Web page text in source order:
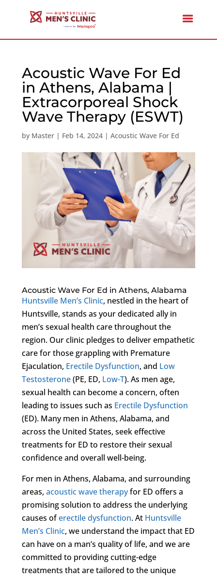
Acoustic Wave For Ed
in Athens, Alabama |
Extracorporeal Shock
Wave Therapy (ESWT)
by Master| Feb 14, 2024| Acoustic Wave For Ed
Acoustic Wave For Ed in Athens, Alabama
Huntsville Men’s Clinic, nestled in the heart of
Huntsville, stands as your dedicated ally in
men’s sexual health care throughout the
region. Our clinic pledges to deliver empathetic
care for those grappling with Premature
Ejaculation, Erectile Dysfunction, and Low
Testosterone(PE, ED, Low-T). As men age,
sexual health can become a concern, often
leading to issues such as Erectile Dysfunction
(ED). Many men in Athens, Alabama, and
across the United States, seek effective
treatments for ED to restore their sexual
confidence and overall well-being.
For men in Athens, Alabama, and surrounding
areas, acoustic wave therapyfor ED offers a
promising solution to address the underlying
causes oferectile dysfunction. At Huntsville
Men’s Clinic, we understand the impact that ED
can have on a man’s quality of life, and we are
committed to providing cutting-edge
treatments that are tailored to the unique